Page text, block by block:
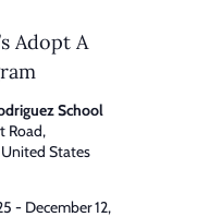
Adopt A
School
Road,
States
- December 12,